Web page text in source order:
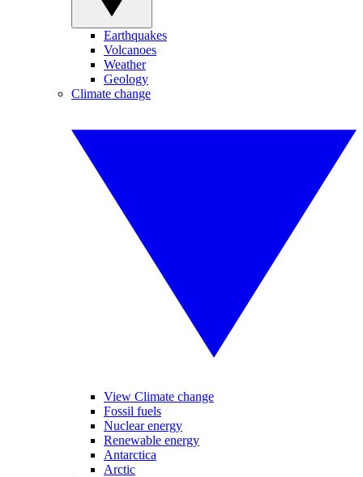
Earthquakes
Volcanoes
Weather
Geology
Climate change
View Climate change
Fossil fuels
Nuclear energy
Renewable energy
Antarctica
Arctic